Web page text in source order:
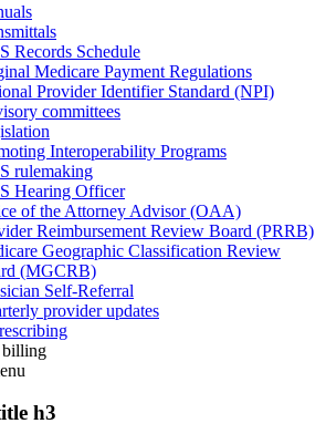
Records Schedule
Medicare Payment Regulations
Provider Identifier Standard (NPI)
committees
Interoperability Programs
rulemaking
Hearing Officer
of the Attorney Advisor (OAA)
Reimbursement Review Board (PRRB)
Geographic Classification Review
(MGCRB)
Self-Referral
provider updates
h3